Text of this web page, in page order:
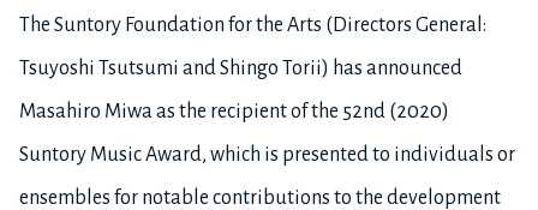
The Suntory Foundation for the Arts (Directors General:
Tsuyoshi Tsutsumi and Shingo Torii) has announced
Masahiro Miwa as the recipient of the 52nd (2020)
Suntory Music Award, which is presented to individuals or
ensembles for notable contributions to the development